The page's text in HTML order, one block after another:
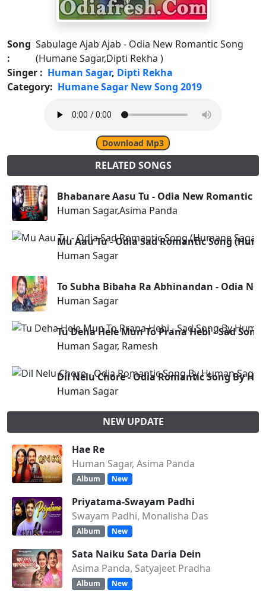
Song
:
Sabulage Ajab Ajab - Odia New Romantic Song
(Humane Sagar,Dipti Rekha )
Singer : Human Sagar, Dipti Rekha
Category: Humane Sagar New Song 2019
Download Mp3
RELATED SONGS
Bhabanare Aasu Tu - Odia New Romantic
Human Sagar,Asima Panda
Mu Aau Tu - Odia Sad Romantic Song
Human Sagar
To Subha Bibaha Ra Abhinandan - Odia
Human Sagar
Tu Deha Hele Mun To Prana Hebi - Sad
Human Sagar, Ramesh
Dil Nelu Chore - Odia Romantic Song By
Human Sagar
NEW UPDATE
Hae Re
Human Sagar, Asima Panda
Album New
Priyatama-Swayam Padhi
Swayam Padhi, Monalisha Das
Album New
Sata Naiku Sata Daria Dein
Asima Panda, Satyajeet Pradha
Album New